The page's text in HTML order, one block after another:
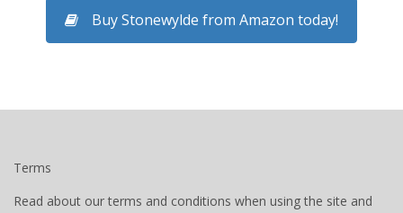
Buy Stonewylde from Amazon today!
Terms
Read about our terms and conditions when using the site and